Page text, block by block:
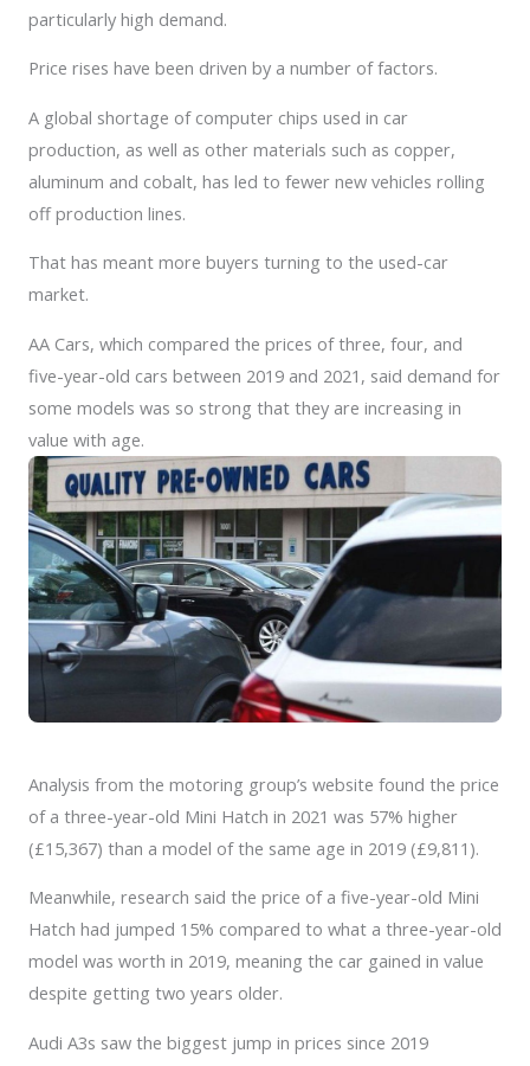
particularly high demand.
Price rises have been driven by a number of factors.
A global shortage of computer chips used in car
production, as well as other materials such as copper,
aluminum and cobalt, has led to fewer new vehicles rolling
off production lines.
That has meant more buyers turning to the used-car
market.
AA Cars, which compared the prices of three, four, and
five-year-old cars between 2019 and 2021, said demand for
some models was so strong that they are increasing in
value with age.
Analysis from the motoring group’s website found the price
of a three-year-old Mini Hatch in 2021 was 57% higher
(£15,367) than a model of the same age in 2019 (£9,811).
Meanwhile, research said the price of a five-year-old Mini
Hatch had jumped 15% compared to what a three-year-old
model was worth in 2019, meaning the car gained in value
despite getting two years older.
Audi A3s saw the biggest jump in prices since 2019